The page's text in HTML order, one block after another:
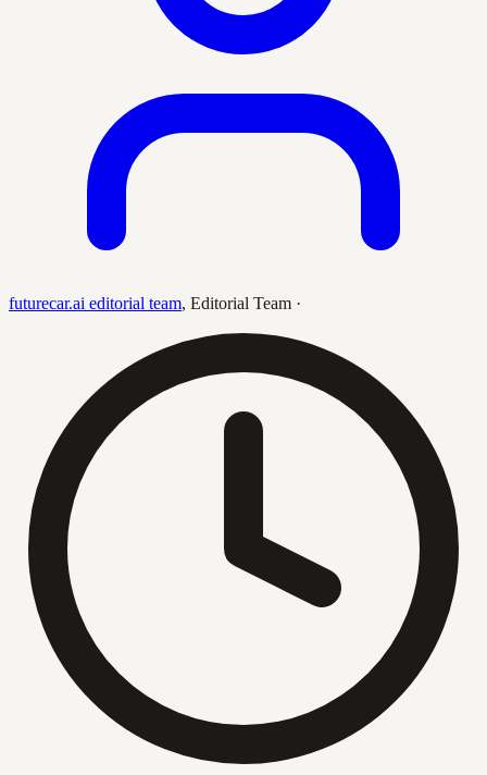
futurecar.ai editorial team, Editorial Team ·